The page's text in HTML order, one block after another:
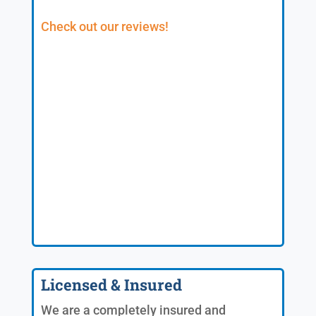
Check out our reviews!
Licensed & Insured
We are a completely insured and